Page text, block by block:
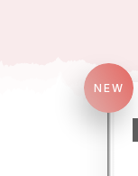
NEW